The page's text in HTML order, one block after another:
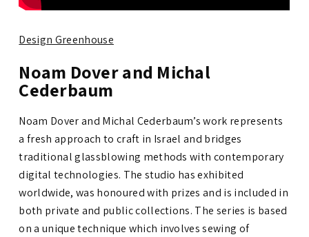
Design Greenhouse
Noam Dover and Michal
Cederbaum
Noam Dover and Michal Cederbaum’s work represents
a fresh approach to craft in Israel and bridges
traditional glassblowing methods with contemporary
digital technologies. The studio has exhibited
worldwide, was honoured with prizes and is included in
both private and public collections. The series is based
on a unique technique which involves sewing of